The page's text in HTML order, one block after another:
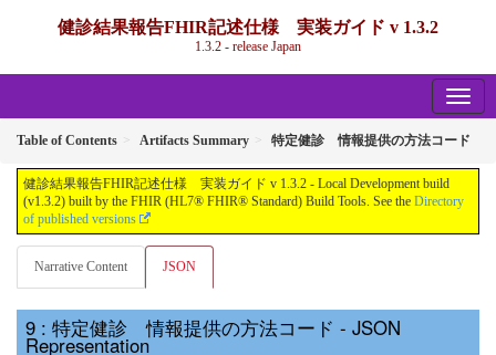
健診結果報告FHIR記述仕様 実装ガイド v 1.3.2
1.3.2 - release Japan
Table of Contents Artifacts Summary 特定健診 情報提供の方法コード
健診結果報告FHIR記述仕様 実装ガイド v 1.3.2 - Local Development build
(v1.3.2) built by the FHIR (HL7® FHIR® Standard) Build Tools. See the Directory
of published versions
Narrative Content JSON
: 特定健診 情報提供の方法コード - JSON
Representation